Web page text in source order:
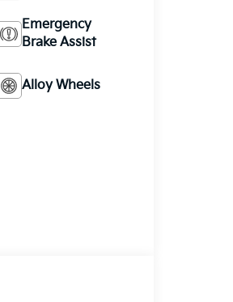
Emergency
Brake Assist
Alloy Wheels